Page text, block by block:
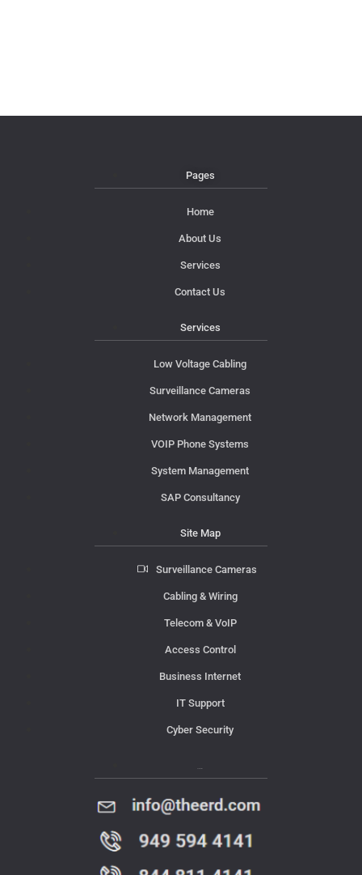
Pages
Home
About Us
Services
Contact Us
Services
Low Voltage Cabling
Surveillance Cameras
Network Management
VOIP Phone Systems
System Management
SAP Consultancy
Site Map
Surveillance Cameras
Cabling & Wiring
Telecom & VoIP
Access Control
Business Internet
IT Support
Cyber Security